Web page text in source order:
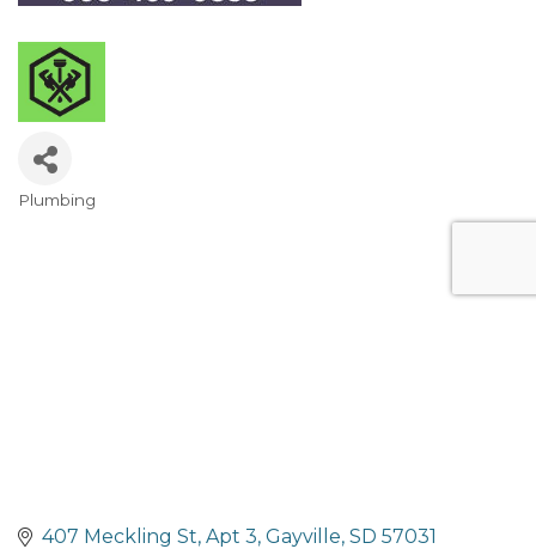
Categories
Plumbing
407 Meckling St Apt 3 Gayville SD 57031